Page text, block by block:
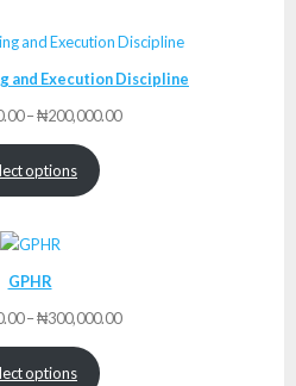
and Execution Discipline
–₦200,000.00Price
options
GPHR
–₦300,000.00Price
options